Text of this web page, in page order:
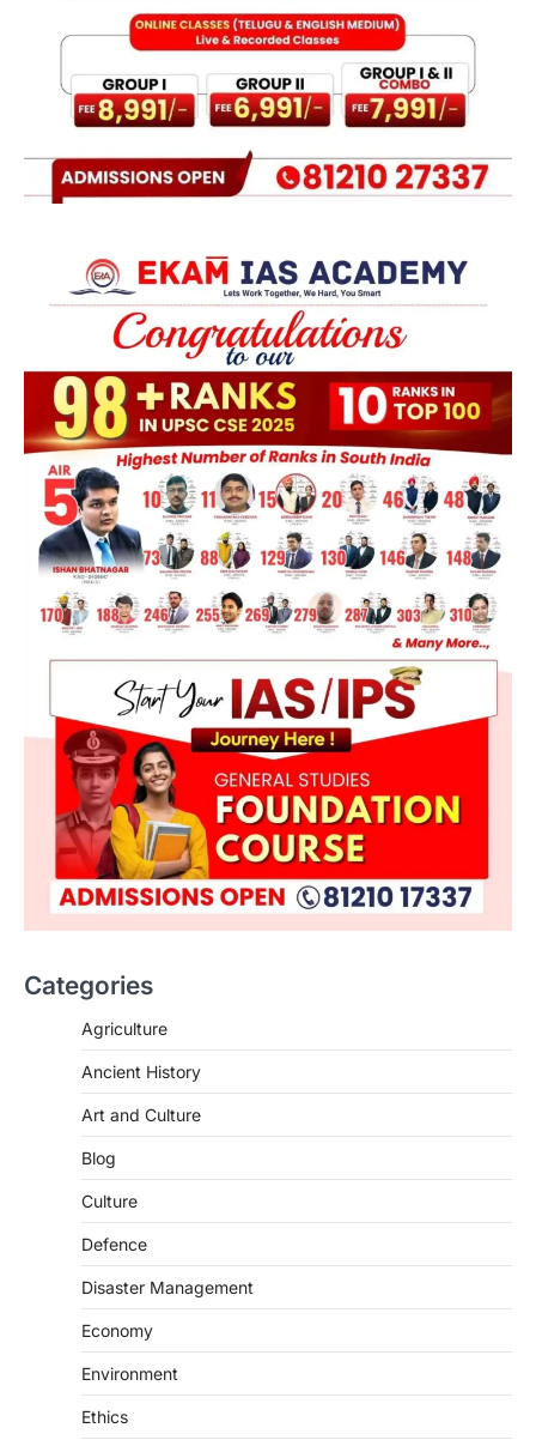
Categories
Agriculture
Ancient History
Art and Culture
Blog
Culture
Defence
Disaster Management
Economy
Environment
Ethics
National Centre For Cell Science
(NCCS)
The National Centre for Cell Science
study identified…
FCRA Amendment Bill And
Concerns